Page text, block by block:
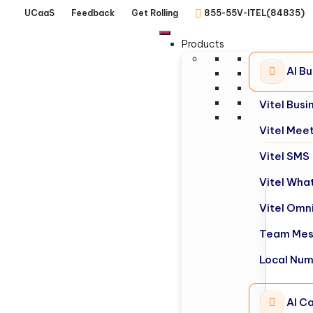
UCaaS Feedback Get Rolling 855-55V-ITEL(84835)
Products
AI
Vitel
Vitel
Vitel SMS
Vitel
Vitel
Team
Local
AI